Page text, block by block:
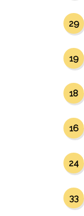
29
19
18
16
24
33